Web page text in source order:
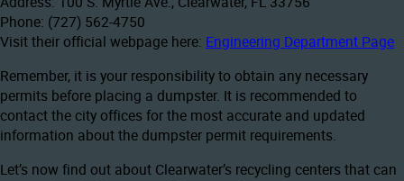
Phone: (727) 562-4750
Visit their official webpage here: Engineering Department Page
Remember, it is your responsibility to obtain any necessary
permits before placing a dumpster. It is recommended to
contact the city offices for the most accurate and updated
information about the dumpster permit requirements.
Let’s now find out about Clearwater’s recycling centers that can